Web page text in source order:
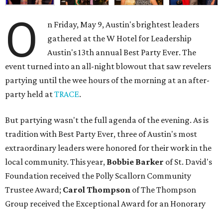
O
n Friday, May 9, Austin's brightest leaders
gathered at the W Hotel for Leadership
Austin's 13th annual Best Party Ever. The
event turned into an all-night blowout that saw revelers
partying until the wee hours of the morning at an after-
party held atTRACE.
But partying wasn't the full agenda of the evening. As is
tradition with Best Party Ever, three of Austin's most
extraordinary leaders were honored for their work in the
local community. This year, Bobbie Barker of St. David's
Foundation received the Polly Scallorn Community
Trustee Award; Carol Thompson of The Thompson
Group received the Exceptional Award for an Honorary